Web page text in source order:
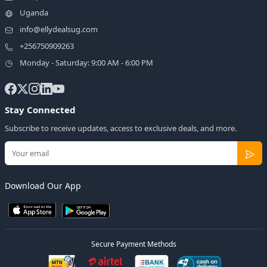
Uganda
info@ellydealsug.com
+256750909263
Monday - Saturday: 9:00 AM - 6:00 PM
Stay Connected
Subscribe to receive updates, access to exclusive deals, and more.
Download Our App
Secure Payment Methods